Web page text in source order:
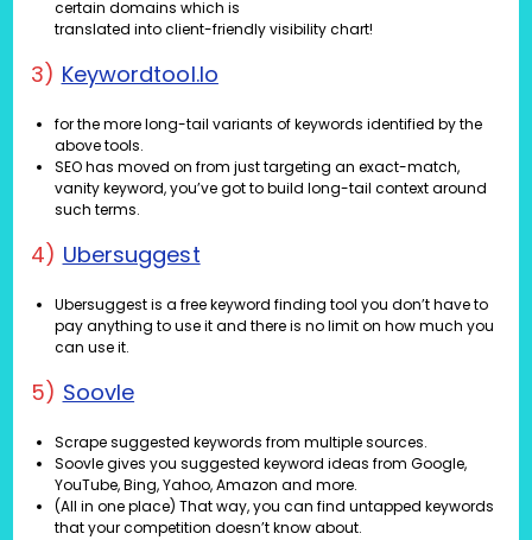
certain domains which is
translated into client-friendly visibility chart!
3) Keywordtool.io
for the more long-tail variants of keywords identified by the
above tools.
SEO has moved on from just targeting an exact-match,
vanity keyword, you’ve got to build long-tail context around
such terms.
4) Ubersuggest
Ubersuggest is a free keyword finding tool you don’t have to
pay anything to use it and there is no limit on how much you
can use it.
5) Soovle
Scrape suggested keywords from multiple sources.
Soovle gives you suggested keyword ideas from Google,
YouTube, Bing, Yahoo, Amazon and more.
(All in one place) That way, you can find untapped keywords
that your competition doesn’t know about.